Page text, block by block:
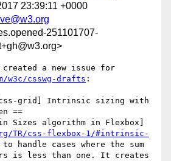
23:39:11 +0000
251101707-
w3c/csswg-drafts :
grid] Intrinsic sizing with
==
Sizes algorithm in Flexbox]
TR/css-flexbox-1/#intrinsic-
handle cases where the sum
is less than one. It creates